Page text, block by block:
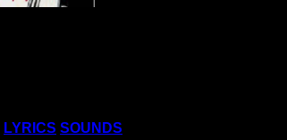
LYRICS SOUNDS